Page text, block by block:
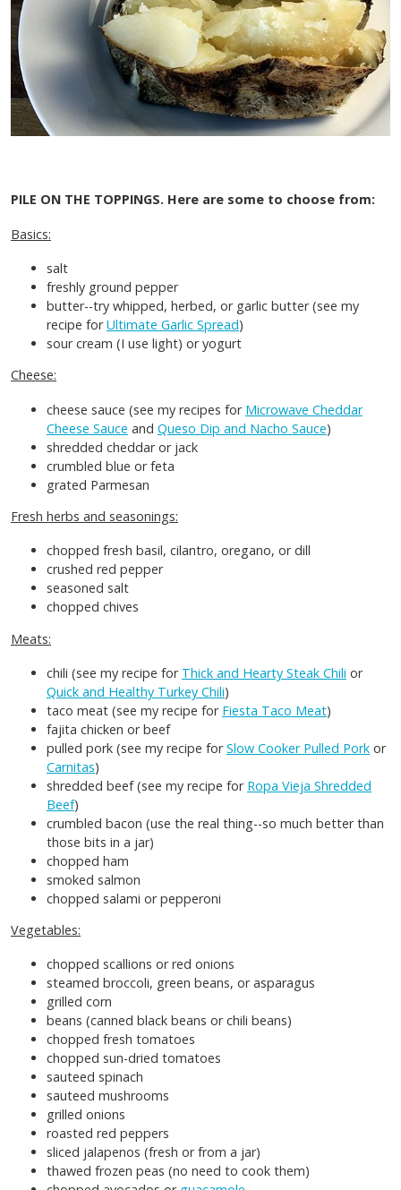
PILE ON THE TOPPINGS. Here are some to choose from:
Basics:
salt
freshly ground pepper
butter--try whipped, herbed, or garlic butter (see my
recipe forUltimate Garlic Spread)
sour cream (I use light) or yogurt
Cheese:
cheese sauce (see my recipes for Microwave Cheddar
Cheese Sauce and Queso Dip and Nacho Sauce)
shredded cheddar or jack
crumbled blue or feta
grated Parmesan
Fresh herbs and seasonings:
chopped fresh basil, cilantro, oregano, or dill
crushed red pepper
seasoned salt
chopped chives
Meats:
chili (see my recipe for Thick and Hearty Steak Chili or
Quick and Healthy Turkey Chili)
taco meat (see my recipe for Fiesta Taco Meat)
fajita chicken or beef
pulled pork (see my recipe forSlow Cooker Pulled Pork or
Carnitas)
shredded beef (see my recipe for Ropa Vieja Shredded
Beef)
crumbled bacon (use the real thing--so much better than
those bits in a jar)
chopped ham
smoked salmon
chopped salami or pepperoni
Vegetables:
chopped scallions or red onions
steamed broccoli, green beans, or asparagus
grilled corn
beans (canned black beans or chili beans)
chopped fresh tomatoes
chopped sun-dried tomatoes
sauteed spinach
sauteed mushrooms
grilled onions
roasted red peppers
sliced jalapenos (fresh or from a jar)
thawed frozen peas (no need to cook them)